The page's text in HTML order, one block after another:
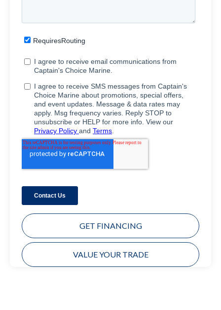
GET FINANCING
VALUE YOUR TRADE